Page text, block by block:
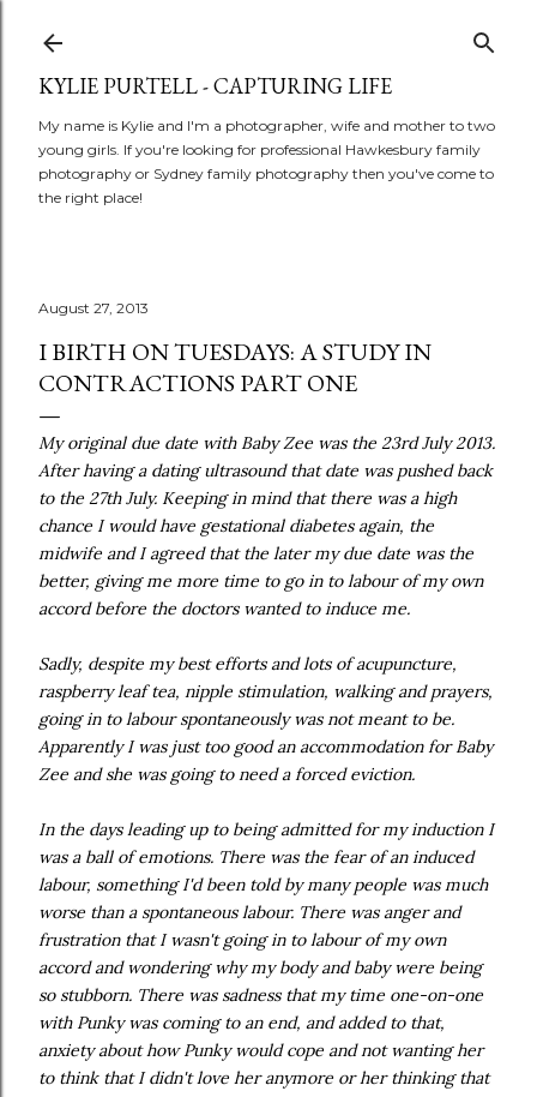
KYLIE PURTELL - CAPTURING LIFE
My name is Kylie and I'm a photographer, wife and mother to two
young girls. If you're looking for professional Hawkesbury family
photography or Sydney family photography then you've come to
the right place!
August 27, 2013
I BIRTH ON TUESDAYS: A STUDY IN
CONTRACTIONS PART ONE
My original due date with Baby Zee was the 23rd July 2013.
After having a dating ultrasound that date was pushed back
to the 27th July. Keeping in mind that there was a high
chance I would have gestational diabetes again, the
midwife and I agreed that the later my due date was the
better, giving me more time to go in to labour of my own
accord before the doctors wanted to induce me.
Sadly, despite my best efforts and lots of acupuncture,
raspberry leaf tea, nipple stimulation, walking and prayers,
going in to labour spontaneously was not meant to be.
Apparently I was just too good an accommodation for Baby
Zee and she was going to need a forced eviction.
In the days leading up to being admitted for my induction I
was a ball of emotions. There was the fear of an induced
labour, something I'd been told by many people was much
worse than a spontaneous labour. There was anger and
frustration that I wasn't going in to labour of my own
accord and wondering why my body and baby were being
so stubborn. There was sadness that my time one-on-one
with Punky was coming to an end, and added to that,
anxiety about how Punky would cope and not wanting her
to think that I didn't love her anymore or her thinking that